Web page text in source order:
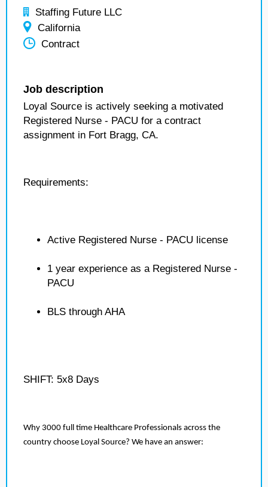
Staffing Future LLC
California
Contract
Job description
Loyal Source is actively seeking a motivated
Registered Nurse - PACU for a contract
assignment in Fort Bragg, CA.
Requirements:
Active Registered Nurse - PACU license
1 year experience as a Registered Nurse -
PACU
BLS through AHA
SHIFT: 5x8 Days
Why 3000 full time Healthcare Professionals across the
country choose Loyal Source? We have an answer: